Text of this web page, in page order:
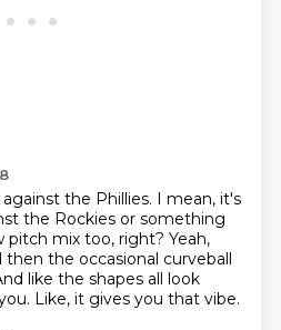
the Phillies. I mean, it's
the Rockies or something
pitch mix too, right? Yeah,
then the occasional curveball
like the shapes all look
Like, it gives you that vibe.